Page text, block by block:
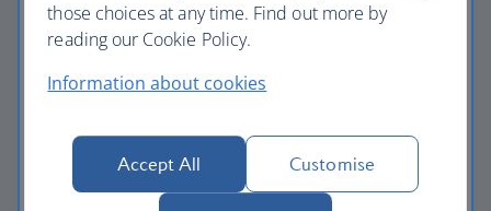
Low deposits
Low deposit holidays
those choices at any time. Find out more by
reading our Cookie Policy.
Information about cookies
Accept All Customise